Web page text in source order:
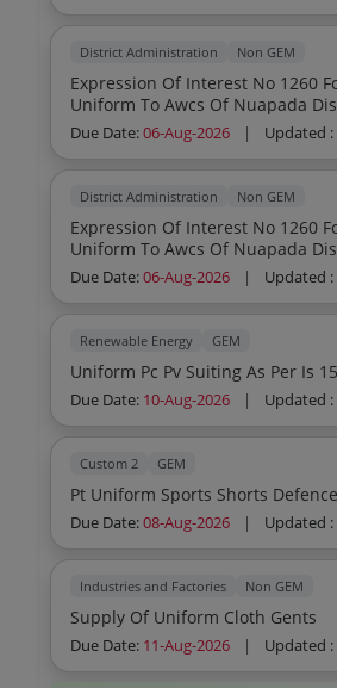
District Administration Non GEM
Expression Of Interest No 1260 For Supply Of
Uniform To Awcs Of Nuapada
Due Date:06-Aug-2026 | Updated :
District Administration Non GEM
Expression Of Interest No 1260 For Supply Of
Uniform To Awcs Of Nuapada
Due Date:06-Aug-2026 | Updated :
Renewable Energy GEM
Uniform Pc Pv Suiting As Per Is
Due Date: 10-Aug-2026 | Updated :
Custom 2 GEM
Pt Uniform Sports Shorts Defence
Due Date:08-Aug-2026 | Updated :
Industries and Factories Non GEM
Supply Of Uniform Cloth Gents
Due Date: 11-Aug-2026 | Updated :